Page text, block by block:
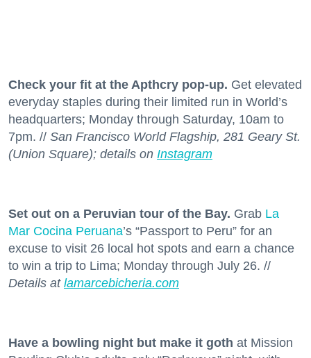
Check your fit at the Apthcry pop-up. Get elevated
everyday staples during their limited run in World’s
headquarters; Monday through Saturday, 10am to
7pm. // San Francisco World Flagship, 281 Geary St.
(Union Square); details on Instagram
Set out on a Peruvian tour of the Bay. Grab La
Mar Cocina Peruana’s “Passport to Peru” for an
excuse to visit 26 local hot spots and earn a chance
to win a trip to Lima; Monday through July 26. //
Details at lamarcebicheria.com
Have a bowling night but make it goth at Mission